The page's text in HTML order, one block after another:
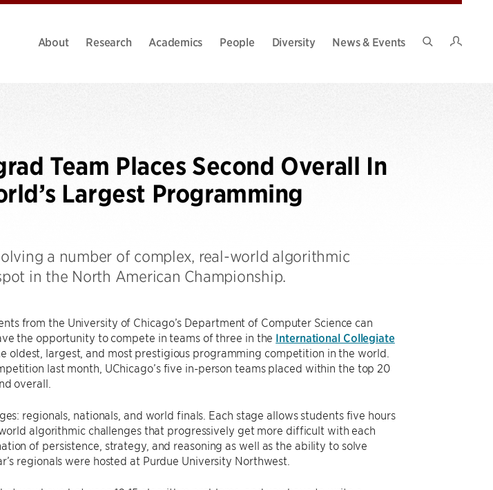
About Research Academics People Diversity
News & Events
Team Places Second Overall In
Largest Programming
a number of complex, real-world algorithmic
in the North American Championship.
from the University of Chicago’s Department of Computer Science can
the opportunity to compete in teams of three in the International Collegiate
oldest, largest, and most prestigious programming competition in the world.
last month, UChicago’s five in-person teams placed within the top 20
overall.
regionals, nationals, and world finals. Each stage allows students five hours
algorithmic challenges that progressively get more difficult with each
of persistence, strategy, and reasoning as well as the ability to solve
regionals were hosted at Purdue University Northwest.